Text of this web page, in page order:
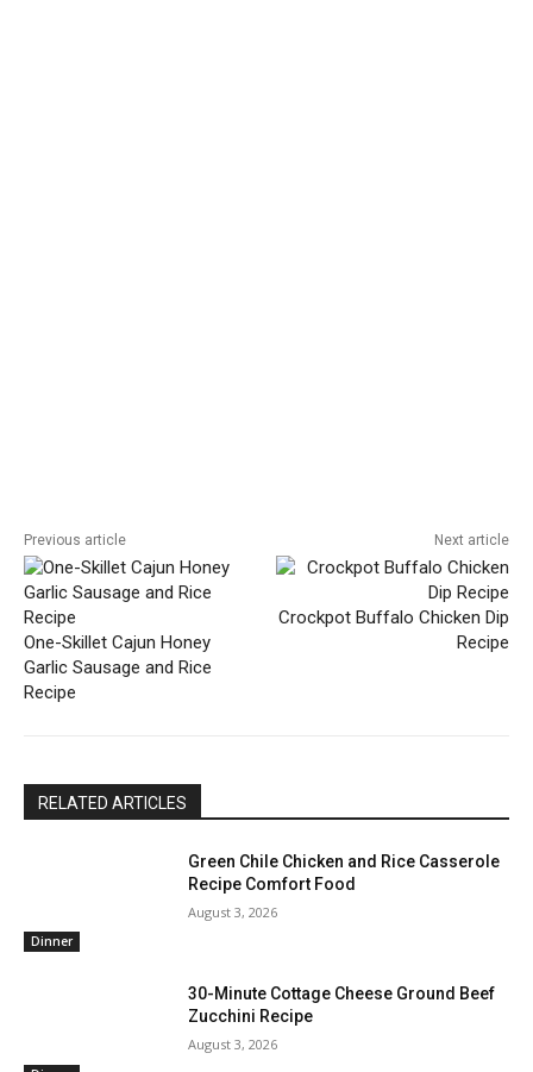
Previous article
One-Skillet Cajun Honey
Garlic Sausage and Rice
Recipe
Next article
Crockpot Buffalo Chicken Dip
Recipe
RELATED ARTICLES
Dinner
Green Chile Chicken and Rice Casserole
Recipe Comfort Food
August 3, 2026
30-Minute Cottage Cheese Ground Beef
Zucchini Recipe
August 3, 2026